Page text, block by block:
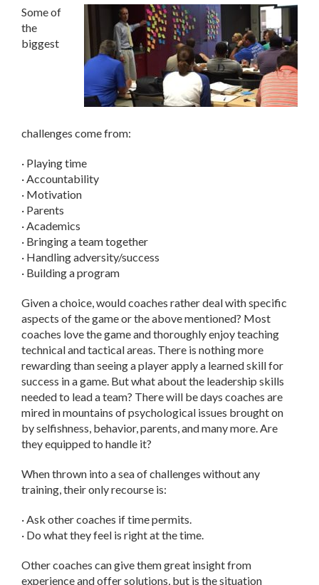
Some of
the
biggest
challenges come from:
· Playing time
· Accountability
· Motivation
· Parents
· Academics
· Bringing a team together
· Handling adversity/success
· Building a program
Given a choice, would coaches rather deal with specific
aspects of the game or the above mentioned? Most
coaches love the game and thoroughly enjoy teaching
technical and tactical areas. There is nothing more
rewarding than seeing a player apply a learned skill for
success in a game. But what about the leadership skills
needed to lead a team? There will be days coaches are
mired in mountains of psychological issues brought on
by selfishness, behavior, parents, and many more. Are
they equipped to handle it?
When thrown into a sea of challenges without any
training, their only recourse is:
· Ask other coaches if time permits.
· Do what they feel is right at the time.
Other coaches can give them great insight from
experience and offer solutions, but is the situation